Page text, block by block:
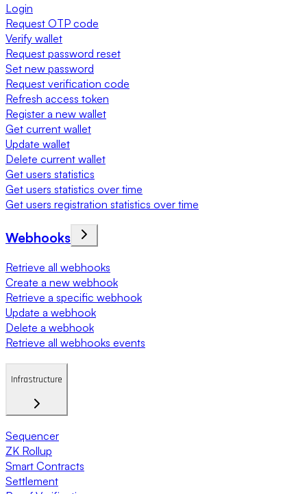
Login
Request OTP code
Verify wallet
Request password reset
Set new password
Request verification code
Refresh access token
Register a new wallet
Get current wallet
Update wallet
Delete current wallet
Get users statistics
Get users statistics over time
Get users registration statistics over time
Webhooks
Retrieve all webhooks
Create a new webhook
Retrieve a specific webhook
Update a webhook
Delete a webhook
Retrieve all webhooks events
Infrastructure
Sequencer
ZK Rollup
Smart Contracts
Settlement